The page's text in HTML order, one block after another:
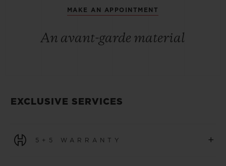
MAKE AN APPOINTMENT
An avant-garde material
EXCLUSIVE SERVICES
5+5 WARRANTY +